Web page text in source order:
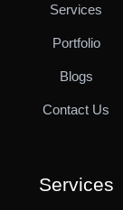
Services
Portfolio
Blogs
Contact Us
Services